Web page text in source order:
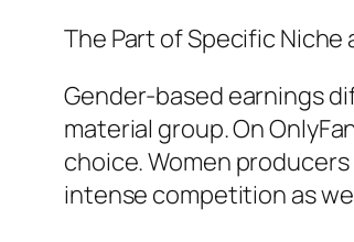
The Part of Specific Niche
Gender-based earnings
material group. On
choice. Women
intense competition as